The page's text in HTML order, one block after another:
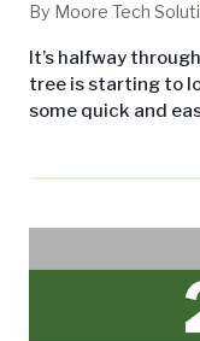
By Moore Tech
It’s halfway
tree is starting to
some quick and